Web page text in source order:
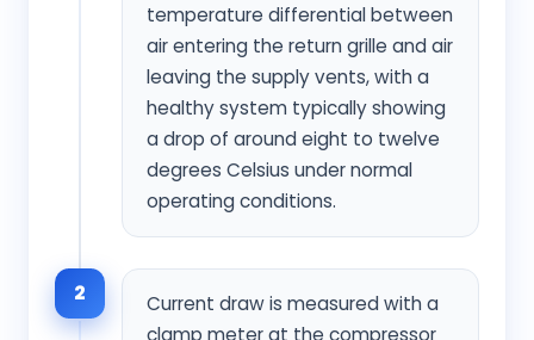
temperature differential between
air entering the return grille and air
leaving the supply vents, with a
healthy system typically showing
a drop of around eight to twelve
degrees Celsius under normal
operating conditions.
2
Current draw is measured with a
clamp meter at the compressor